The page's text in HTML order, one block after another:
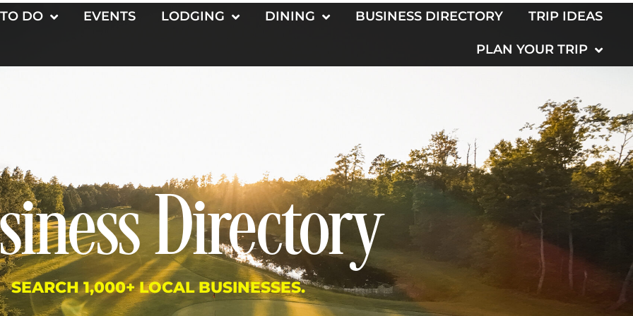
DO EVENTS LODGING DINING BUSINESS DIRECTORY TRIP IDEAS
PLAN YOUR TRIP
Directory
SEARCH 1,000+ LOCAL BUSINESSES.